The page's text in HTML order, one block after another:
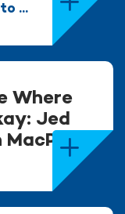
...
Where
Jed